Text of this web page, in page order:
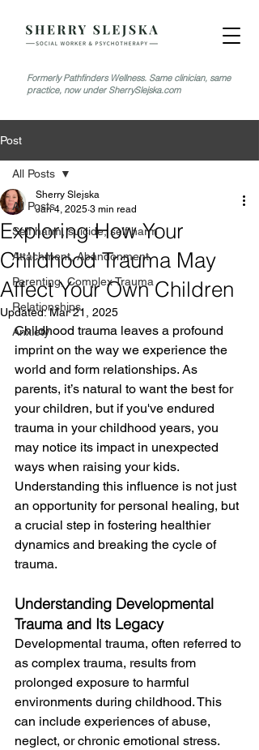
Formerly Pathfinders Wellness. Same clinician, same
practice, now under SherrySlejska.com
Post
All Posts
Self harm, suicide, self harm
Attachment, Abandonment
Parenting, Complex Trauma
Relationships
Anxiety
All Posts
Exploring How Your
Childhood Trauma May
Affect Your Own Children
Sherry Slejska
Jan 4, 2025 3 min read
Updated:Mar 21, 2025
Childhood trauma leaves a profound
imprint on the way we experience the
world and form relationships. As
parents, it’s natural to want the best for
your children, but if you've endured
trauma in your childhood years, you
may notice its impact in unexpected
ways when raising your kids.
Understanding this influence is not just
an opportunity for personal healing, but
a crucial step in fostering healthier
dynamics and breaking the cycle of
trauma.
Understanding Developmental
Trauma and Its Legacy
Developmental trauma, often referred to
as complex trauma, results from
prolonged exposure to harmful
environments during childhood. This
can include experiences of abuse,
neglect, or chronic emotional stress.